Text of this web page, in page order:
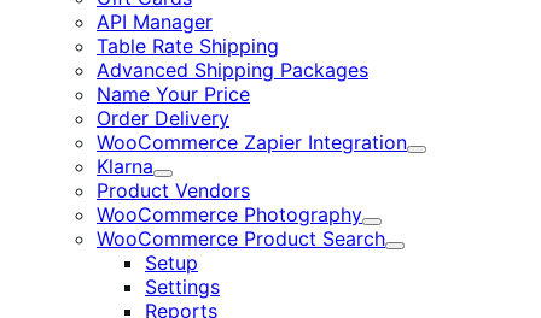
API Manager
Table Rate Shipping
Advanced Shipping Packages
Name Your Price
Order Delivery
WooCommerce Zapier Integration
Expand
Klarna
Expand
Product Vendors
WooCommerce Photography
Expand
WooCommerce Product Search
Expand
Setup
Settings
Reports